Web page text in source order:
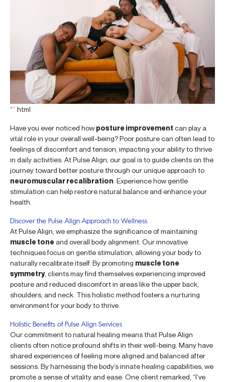
“`html
Have you ever noticed how posture improvement can play a
vital role in your overall well-being? Poor posture can often lead to
feelings of discomfort and tension, impacting your ability to thrive
in daily activities. At Pulse Align, our goal is to guide clients on the
journey toward better posture through our unique approach to
neuromuscular recalibration . Experience how gentle
stimulation can help restore natural balance and enhance your
health.
Discover the Pulse Align Approach to Wellness
At Pulse Align, we emphasize the significance of maintaining
muscle tone and overall body alignment. Our innovative
techniques focus on gentle stimulation, allowing your body to
naturally recalibrate itself. By promoting muscle tone
symmetry, clients may find themselves experiencing improved
posture and reduced discomfort in areas like the upper back,
shoulders, and neck. This holistic method fosters a nurturing
environment for your body to thrive.
Holistic Benefits of Pulse Align Services
Our commitment to natural healing means that Pulse Align
clients often notice profound shifts in their well-being. Many have
shared experiences of feeling more aligned and balanced after
sessions. By harnessing the body’s innate healing capabilities, we
promote a sense of vitality and ease. One client remarked, “I’ve